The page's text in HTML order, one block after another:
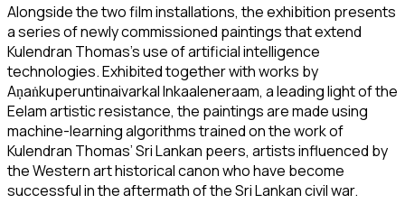
Alongside the two film installations, the exhibition presents
a series of newly commissioned paintings that extend
Kulendran Thomas’s use of artificial intelligence
technologies. Exhibited together with works by
Aṇaṅkuperuntinaivarkal Inkaaleneraam, a leading light of the
Eelam artistic resistance, the paintings are made using
machine-learning algorithms trained on the work of
Kulendran Thomas’ Sri Lankan peers, artists influenced by
the Western art historical canon who have become
successful in the aftermath of the Sri Lankan civil war.